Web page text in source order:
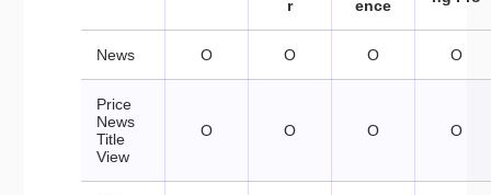
r ence
News O O O O
Price
News
Title
View
O O O O